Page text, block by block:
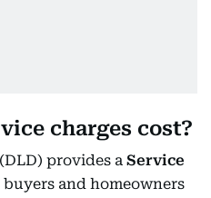
charges cost?
provides a Service
and homeowners